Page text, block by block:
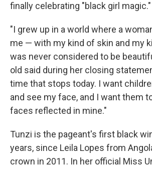
finally celebrating "black girl magic."
"I grew up in a world where a
me — with my kind of skin and my
was never considered to be
old said during her closing
time that stops today. I want
and see my face, and I want them
faces reflected in mine."
Tunzi is the pageant's first black
years, since Leila Lopes from
crown in 2011. In her official Miss